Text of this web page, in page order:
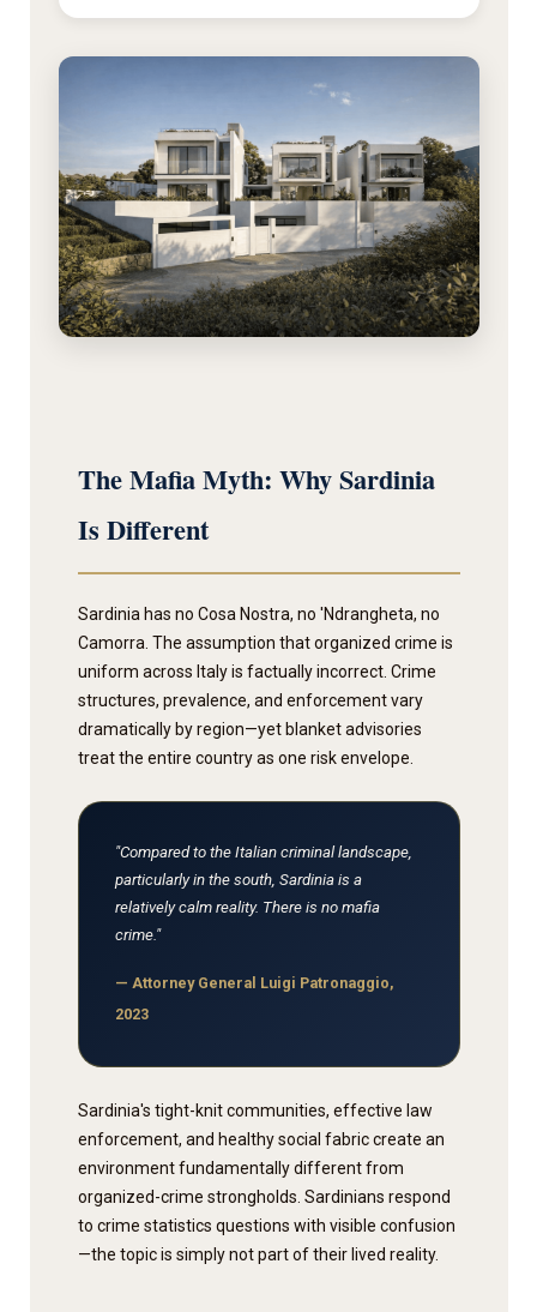
The Mafia Myth: Why Sardinia
Is Different
Sardinia has no Cosa Nostra, no 'Ndrangheta, no
Camorra. The assumption that organized crime is
uniform across Italy is factually incorrect. Crime
structures, prevalence, and enforcement vary
dramatically by region—yet blanket advisories
treat the entire country as one risk envelope.
"Compared to the Italian criminal landscape,
particularly in the south, Sardinia is a
relatively calm reality. There is no mafia
crime."
— Attorney General Luigi Patronaggio,
2023
Sardinia's tight-knit communities, effective law
enforcement, and healthy social fabric create an
environment fundamentally different from
organized-crime strongholds. Sardinians respond
to crime statistics questions with visible confusion
—the topic is simply not part of their lived reality.